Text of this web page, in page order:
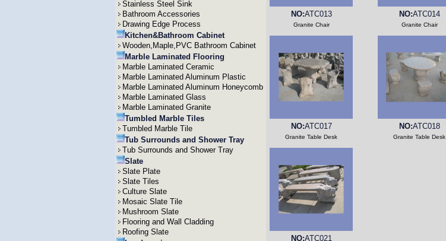
Stainless Steel Sink
Bathroom Accessories
Drawing Edge Process
Kitchen&Bathroom Cabinet
Wooden,Maple,PVC Bathroom Cabinet
Marble Laminated Flooring
Marble Laminated Ceramic
Marble Laminated Aluminum Plastic
Marble Laminated Aluminum Honeycomb
Marble Laminated Glass
Marble Laminated Granite
Tumbled Marble Tiles
Tumbled Marble Tile
Tub Surrounds and Shower Tray
Tub Surrounds and Shower Tray
Slate
Slate Plate
Slate Tiles
Culture Slate
Mosaic Slate Tile
Mushroom Slate
Flooring and Wall Cladding
Roofing Slate
NO:ATC013
Granite Chair
NO:ATC014
Granite Chair
NO:ATC017
Granite Table Desk
NO:ATC018
Granite Table Desk
NO:ATC021